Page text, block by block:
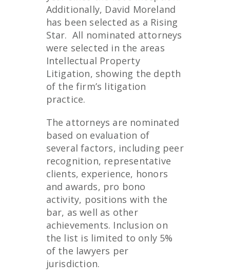
Additionally, David Moreland
has been selected as a Rising
Star. All nominated attorneys
were selected in the areas
Intellectual Property
Litigation, showing the depth
of the firm’s litigation
practice.
The attorneys are nominated
based on evaluation of
several factors, including peer
recognition, representative
clients, experience, honors
and awards, pro bono
activity, positions with the
bar, as well as other
achievements. Inclusion on
the list is limited to only 5%
of the lawyers per
jurisdiction.